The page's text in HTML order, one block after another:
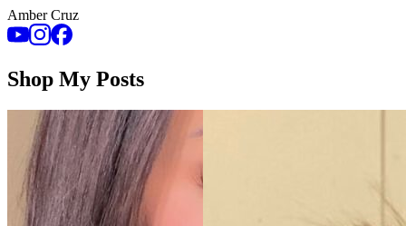
Amber Cruz
Shop My Posts